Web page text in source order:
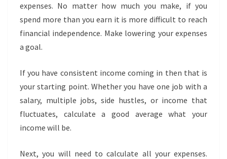
expenses. No matter how much you make, if you
spend more than you earn it is more difficult to reach
financial independence. Make lowering your expenses
a goal.
If you have consistent income coming in then that is
your starting point. Whether you have one job with a
salary, multiple jobs, side hustles, or income that
fluctuates, calculate a good average what your
income will be.
Next, you will need to calculate all your expenses.